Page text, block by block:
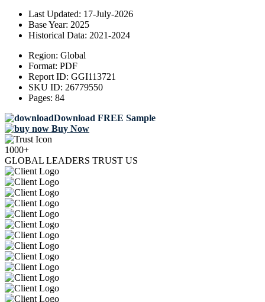
Last Updated: 17-July-2026
Base Year: 2025
Historical Data: 2021-2024
Region: Global
Format: PDF
Report ID: GGI113721
SKU ID: 26779550
Pages: 84
Download FREE Sample
Buy Now
1000+
GLOBAL LEADERS TRUST US